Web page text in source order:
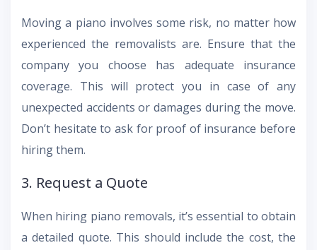
Moving a piano involves some risk, no matter how
experienced the removalists are. Ensure that the
company you choose has adequate insurance
coverage. This will protect you in case of any
unexpected accidents or damages during the move.
Don’t hesitate to ask for proof of insurance before
hiring them.
3. Request a Quote
When hiring piano removals, it’s essential to obtain
a detailed quote. This should include the cost, the